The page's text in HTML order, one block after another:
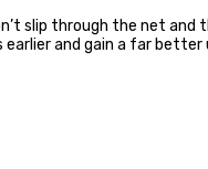
slip through the net and
earlier and gain a far